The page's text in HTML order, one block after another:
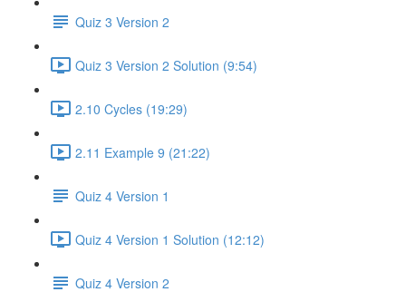
Quiz 3 Version 2
Quiz 3 Version 2 Solution (9:54)
2.10 Cycles (19:29)
2.11 Example 9 (21:22)
Quiz 4 Version 1
Quiz 4 Version 1 Solution (12:12)
Quiz 4 Version 2